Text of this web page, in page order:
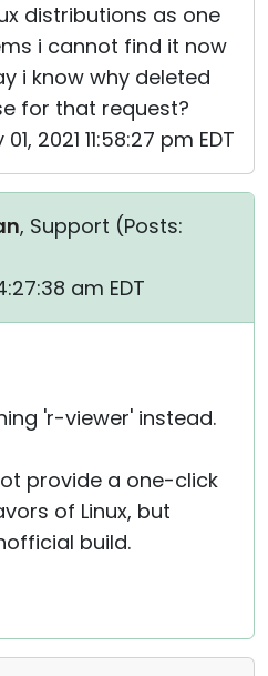
distributions as one
i cannot find it now
i know why deleted
for that request?
2021 11:58:27 pm EDT
, Support (Posts:
am EDT
'r-viewer' instead.
provide a one-click
of Linux, but
build.